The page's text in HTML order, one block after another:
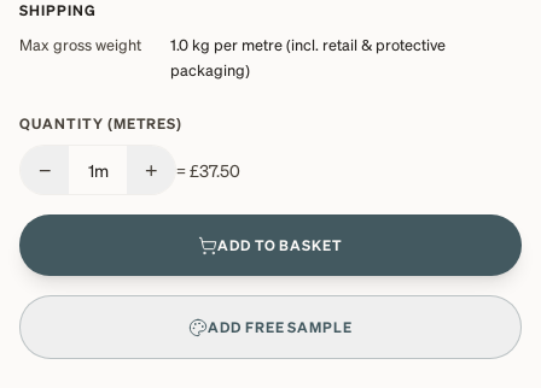
SHIPPING
Max gross weight 1.0 kg per metre (incl. retail & protective
packaging)
QUANTITY (METRES)
− 1m + =£37.50
ADD TO BASKET
ADD FREE SAMPLE